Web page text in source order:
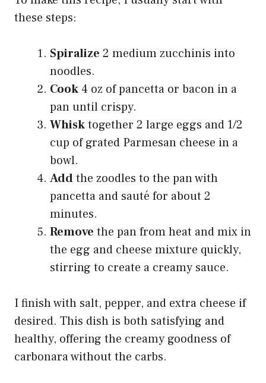
these steps:
Spiralize 2 medium zucchinis into
noodles.
Cook 4 oz of pancetta or bacon in a
pan until crispy.
Whisktogether 2 large eggs and 1/2
cup of grated Parmesan cheese in a
bowl.
Addthe zoodles to the pan with
pancetta and sauté for about 2
minutes.
Remove the pan from heat and mix in
the egg and cheese mixture quickly,
stirring to create a creamy sauce.
I finish with salt, pepper, and extra cheese if
desired. This dish is both satisfying and
healthy, offering the creamy goodness of
carbonara without the carbs.